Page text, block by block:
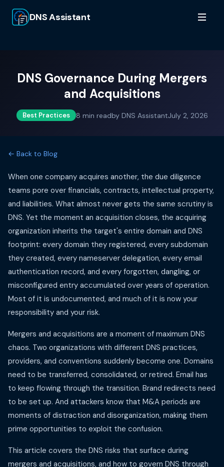
DNS Assistant
DNS Governance During Mergers
and Acquisitions
Best Practices 8 min readby DNS AssistantJuly 2, 2026
← Back to Blog
When one company acquires another, the due diligence
teams pore over financials, contracts, intellectual property,
and liabilities. What almost never gets the same scrutiny is
DNS. Yet the moment an acquisition closes, the acquiring
organization inherits the target's entire domain and DNS
footprint: every domain they registered, every subdomain
they created, every nameserver delegation, every email
authentication record, and every forgotten, dangling, or
misconfigured entry accumulated over years of operation.
Most of it is undocumented, and much of it is now your
responsibility and your risk.
Mergers and acquisitions are a moment of maximum DNS
chaos. Two organizations with different DNS practices,
providers, and conventions suddenly become one. Domains
need to be transferred, consolidated, or retired. Email has
to keep flowing through the transition. Brand redirects need
to be set up. And attackers know that M&A periods are
moments of distraction and disorganization, making them
prime opportunities to exploit the confusion.
This article covers the DNS risks that surface during
mergers and acquisitions, and how to govern DNS through